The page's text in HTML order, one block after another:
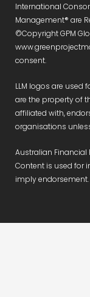
International
Management® are
©Copyright GPM
consent.
LLM logos are used
are the property of
affiliated with,
organisations
Australian Financial
Content is used for
imply endorsement.